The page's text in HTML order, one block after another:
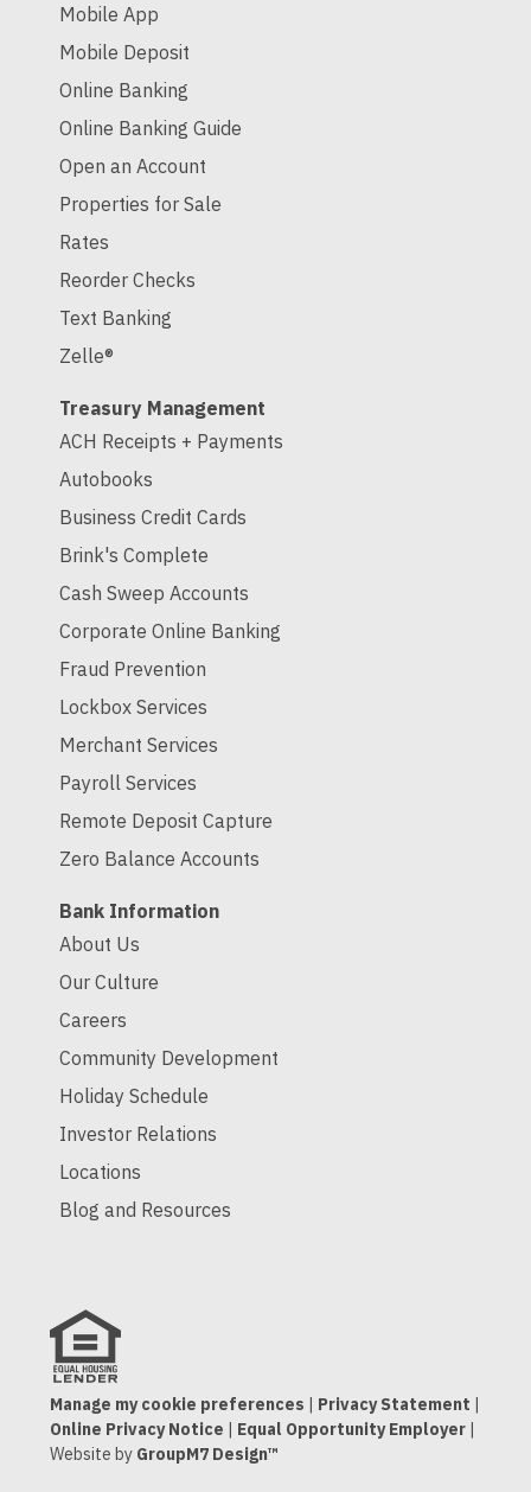
Mobile App
Mobile Deposit
Online Banking
Online Banking Guide
Open an Account
Properties for Sale
Rates
Reorder Checks
Text Banking
Zelle®
Treasury Management
ACH Receipts + Payments
Autobooks
Business Credit Cards
Brink's Complete
Cash Sweep Accounts
Corporate Online Banking
Fraud Prevention
Lockbox Services
Merchant Services
Payroll Services
Remote Deposit Capture
Zero Balance Accounts
Bank Information
About Us
Our Culture
Careers
Community Development
Holiday Schedule
Investor Relations
Locations
Blog and Resources
Manage my cookie preferences | Privacy Statement |
Online Privacy Notice | Equal Opportunity Employer |
Website by GroupM7 Design™